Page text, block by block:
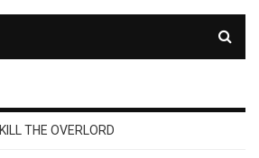
KILL THE OVERLORD